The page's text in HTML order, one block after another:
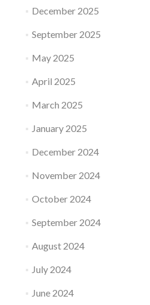
December 2025
September 2025
May 2025
April 2025
March 2025
January 2025
December 2024
November 2024
October 2024
September 2024
August 2024
July 2024
June 2024